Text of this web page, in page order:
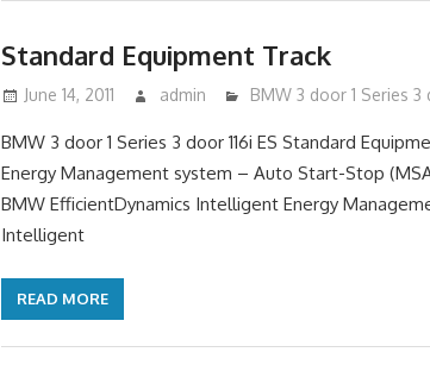
Standard Equipment Track
June 14, 2011 admin BMW 3 door 1 Series 3
BMW 3 door 1 Series 3 door 116i ES Standard
Energy Management system – Auto Start-Stop
BMW EfficientDynamics Intelligent Energy
Intelligent
READ MORE